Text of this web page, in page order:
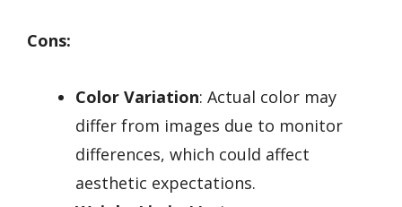
Cons:
Color Variation: Actual color may
differ from images due to monitor
differences, which could affect
aesthetic expectations.